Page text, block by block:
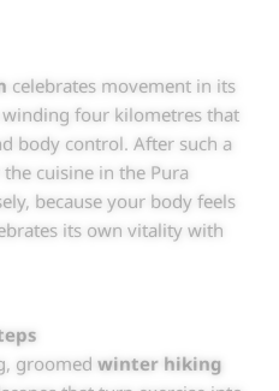
celebrates movement in its
four kilometres that
body control. After such a
cuisine in the Pura
because your body feels
its own vitality with
, groomed winter hiking